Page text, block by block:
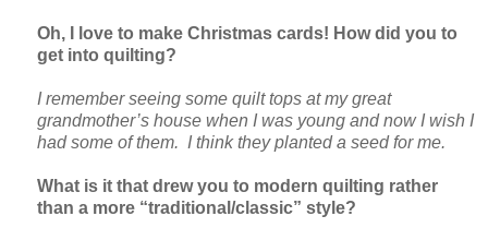
Oh, I love to make Christmas cards! How did you to
get into quilting?
I remember seeing some quilt tops at my great
grandmother’s house when I was young and now I wish I
had some of them. I think they planted a seed for me.
What is it that drew you to modern quilting rather
than a more “traditional/classic” style?